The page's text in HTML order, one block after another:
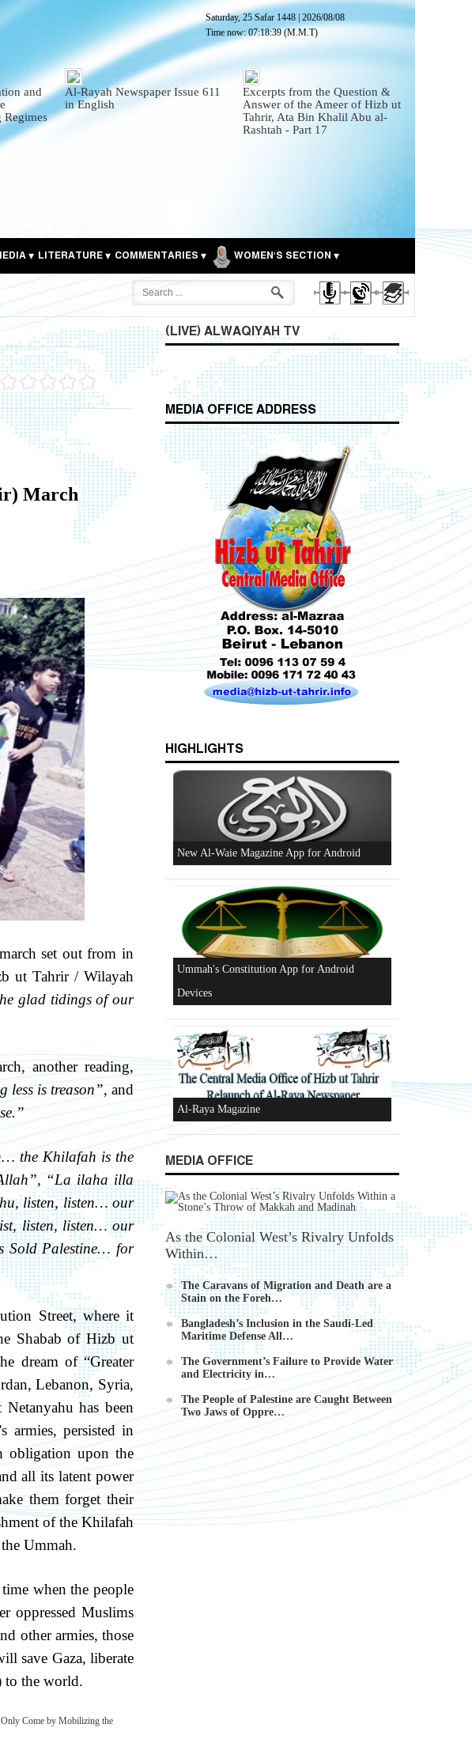
Saturday, 25 Safar 1448 2026/08/08
Time now:07:18:40(M.M.T)
and
Regimes
Al-Rayah Newspaper Issue 611
in English
Excerpts from the Question &
Answer of the Ameer of Hizb ut
Tahrir, Ata Bin Khalil Abu al-
Rashtah - Part 17
LITERATURE COMMENTARIES WOMEN'S SECTION
March
set out from in
ut Tahrir / Wilayah
glad tidings of our
another reading,
less is treason”, and
the Khilafah is the
, “La ilaha illa
listen, listen… our
listen, listen… our
Sold Palestine… for
Street, where it
Shabab of Hizb ut
dream of “Greater
Lebanon, Syria,
has been
armies, persisted in
obligation upon the
all its latent power
them forget their
of the Khilafah
Ummah.
when the people
oppressed Muslims
other armies, those
save Gaza, liberate
to the world.
Come by Mobilizing the
(LIVE) ALWAQIYAH TV
MEDIA OFFICE ADDRESS
HIGHLIGHTS
New Al-Waie Magazine App for Android
Ummah's Constitution App for Android
Devices
Al-Raya Magazine
Who is Hizb ut Tahrir
Beware of the Turkish - American Alliance
Excerpts from the Ameer of Hizb ut Tahrir
MEDIA OFFICE
As the Colonial West’s Rivalry Unfolds
Within…
The Caravans of Migration and Death are a
Stain on the Foreh…
Bangladesh’s Inclusion in the Saudi-Led
Maritime Defense All…
The Government’s Failure to Provide Water
and Electricity in…
The People of Palestine are Caught Between
Two Jaws of Oppre…